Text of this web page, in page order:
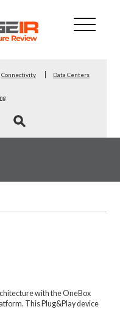
Connectivity Data Centers
with the OneBox
This Plug&Play device